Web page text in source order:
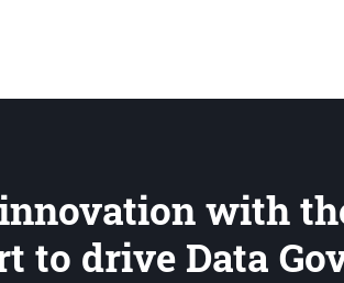
with
to drive Data